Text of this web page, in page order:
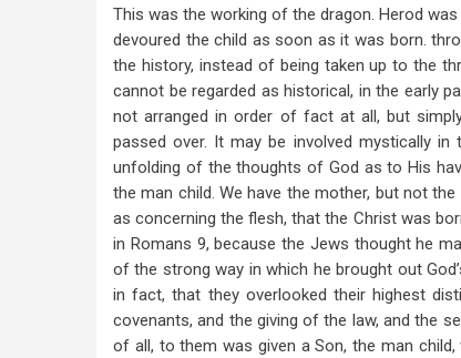
This was the working of the dragon. Herod
devoured the child as soon as it was born.
the history, instead of being taken up to the
cannot be regarded as historical, in the early
not arranged in order of fact at all, but
passed over. It may be involved mystically
unfolding of the thoughts of God as to His
the man child. We have the mother, but not
as concerning the flesh, that the Christ was
in Romans 9, because the Jews thought he
of the strong way in which he brought out
in fact, that they overlooked their highest
covenants, and the giving of the law, and the
of all, to them was given a Son, the man